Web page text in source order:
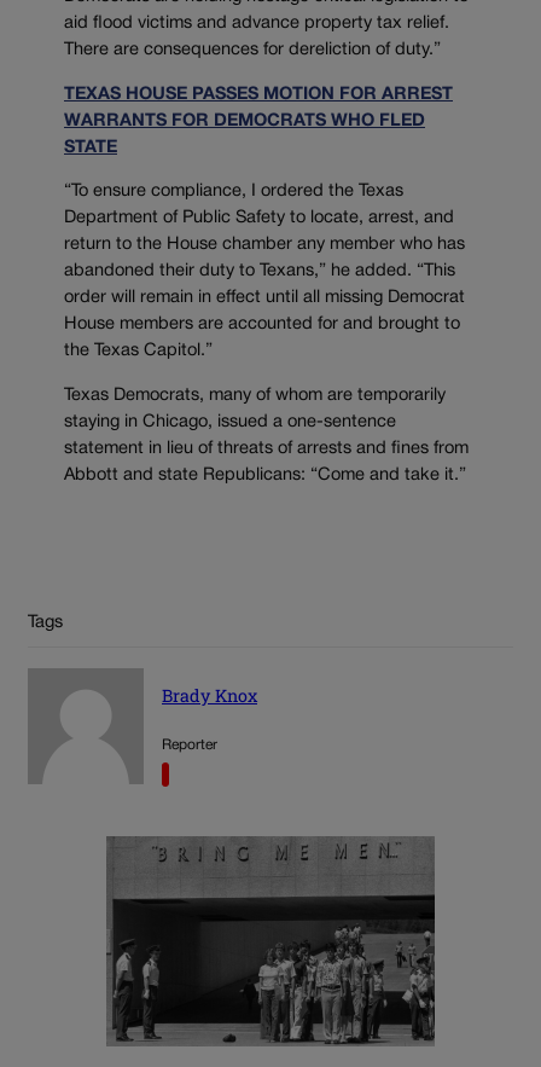
aid flood victims and advance property tax relief.
There are consequences for dereliction of duty.”
TEXAS HOUSE PASSES MOTION FOR ARREST
WARRANTS FOR DEMOCRATS WHO FLED
STATE
“To ensure compliance, I ordered the Texas
Department of Public Safety to locate, arrest, and
return to the House chamber any member who has
abandoned their duty to Texans,” he added. “This
order will remain in effect until all missing Democrat
House members are accounted for and brought to
the Texas Capitol.”
Texas Democrats, many of whom are temporarily
staying in Chicago, issued a one-sentence
statement in lieu of threats of arrests and fines from
Abbott and state Republicans: “Come and take it.”
Tags
Brady Knox
Reporter